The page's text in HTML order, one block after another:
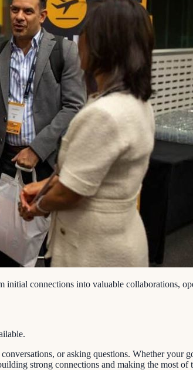
connections into valuable collaborations,
or asking questions. Whether your
strong connections and making the most of